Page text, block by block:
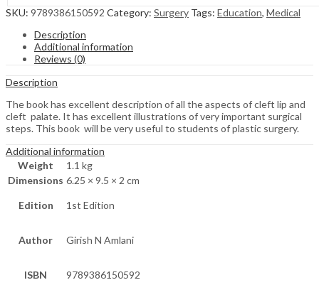
SKU: 9789386150592 Category: Surgery Tags: Education, Medical
Description
Additional information
Reviews (0)
Description
The book has excellent description of all the aspects of cleft lip and
cleft palate. It has excellent illustrations of very important surgical
steps. This book will be very useful to students of plastic surgery.
Additional information
Weight
1.1 kg
Dimensions 6.25 × 9.5 × 2 cm
Edition 1st Edition
Author Girish N Amlani
ISBN 9789386150592